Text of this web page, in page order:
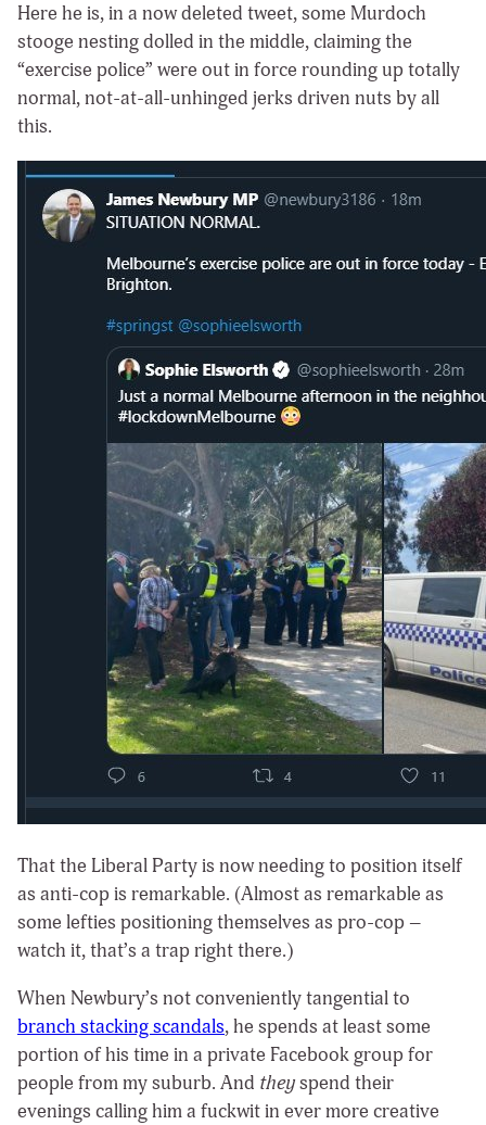
Here he is, in a now deleted tweet, some Murdoch
stooge nesting dolled in the middle, claiming the
“exercise police” were out in force rounding up totally
normal, not-at-all-unhinged jerks driven nuts by all
this.
That the Liberal Party is now needing to position itself
as anti-cop is remarkable. (Almost as remarkable as
some lefties positioning themselves as pro-cop –
watch it, that’s a trap right there.)
When Newbury’s not conveniently tangential to
branch stacking scandals, he spends at least some
portion of his time in a private Facebook group for
people from my suburb. And theyspend their
evenings calling him a fuckwit in ever more creative